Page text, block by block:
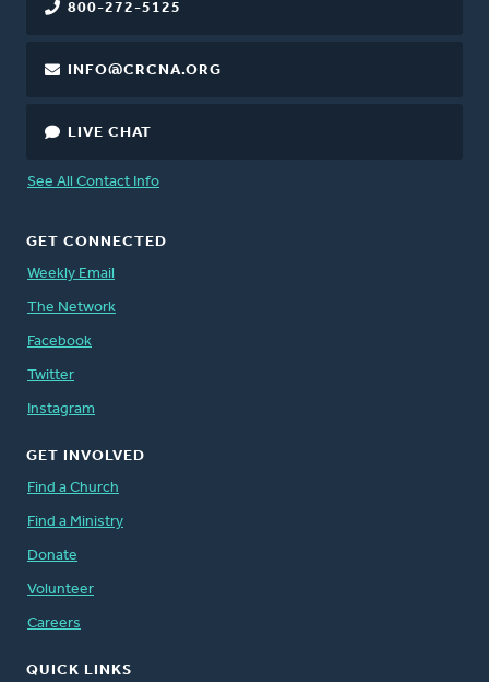
800-272-5125
INFO@CRCNA.ORG
LIVE CHAT
See All Contact Info
GET CONNECTED
Weekly Email
The Network
Facebook
Twitter
Instagram
GET INVOLVED
Find a Church
Find a Ministry
Donate
Volunteer
Careers
QUICK LINKS